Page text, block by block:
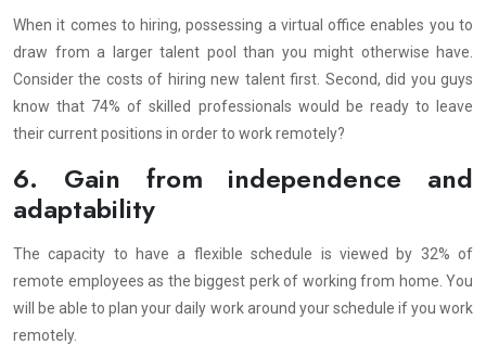
When it comes to hiring, possessing a virtual office enables you to
draw from a larger talent pool than you might otherwise have.
Consider the costs of hiring new talent first. Second, did you guys
know that 74% of skilled professionals would be ready to leave
their current positions in order to work remotely?
6. Gain from independence and
adaptability
The capacity to have a flexible schedule is viewed by 32% of
remote employees as the biggest perk of working from home. You
will be able to plan your daily work around your schedule if you work
remotely.